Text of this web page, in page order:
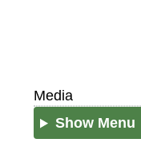
Media
Show Menu